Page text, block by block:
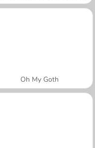
Oh My Goth